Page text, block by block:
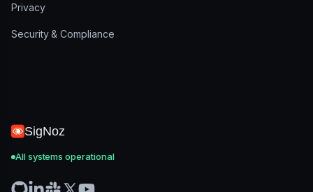
Privacy
Security & Compliance
SigNoz
All systems operational